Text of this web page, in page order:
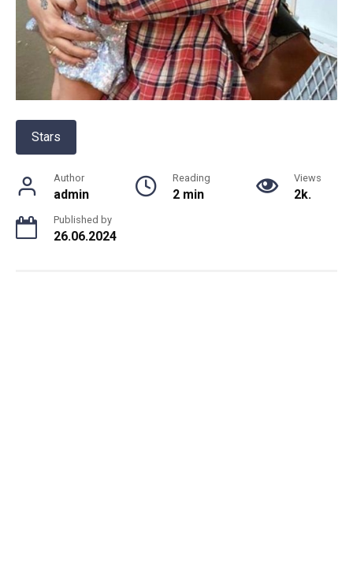
Stars
Author
admin
Reading
2 min
Views
2k.
Published by
26.06.2024